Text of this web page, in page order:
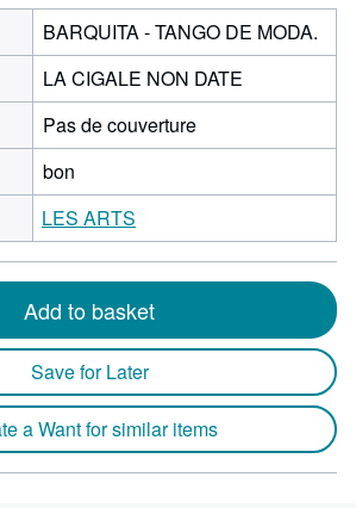
BARQUITA - TANGO DE MODA.
LA CIGALE NON DATE
Pas de couverture
bon
LES ARTS
Add to basket
Save for Later
a Want for similar items